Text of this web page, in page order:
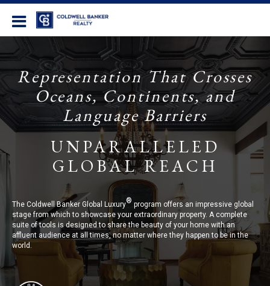
Representation That Crosses
Oceans, Continents, and
Language Barriers
UNPARALLELED
GLOBAL REACH
The Coldwell Banker Global Luxury®program offers an impressive global
stage from which to showcase your extraordinary property. A complete
suite of tools is designed to share the beauty of your home with an
affluent audience at all times, no matter where they happen to be in the
world.